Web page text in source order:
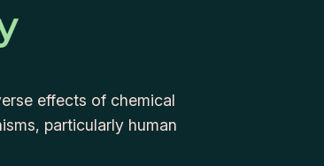
effects of chemical
particularly human